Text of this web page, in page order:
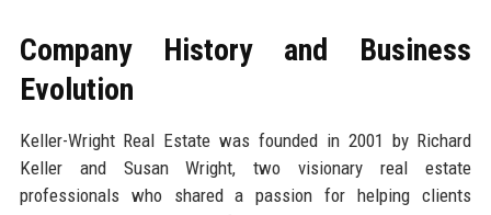
Company History and Business
Evolution
Keller-Wright Real Estate was founded in 2001 by Richard
Keller and Susan Wright, two visionary real estate
professionals who shared a passion for helping clients